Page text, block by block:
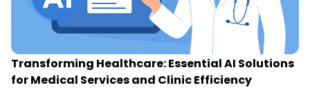
Transforming Healthcare: Essential AI Solutions
for Medical Services and Clinic Efficiency